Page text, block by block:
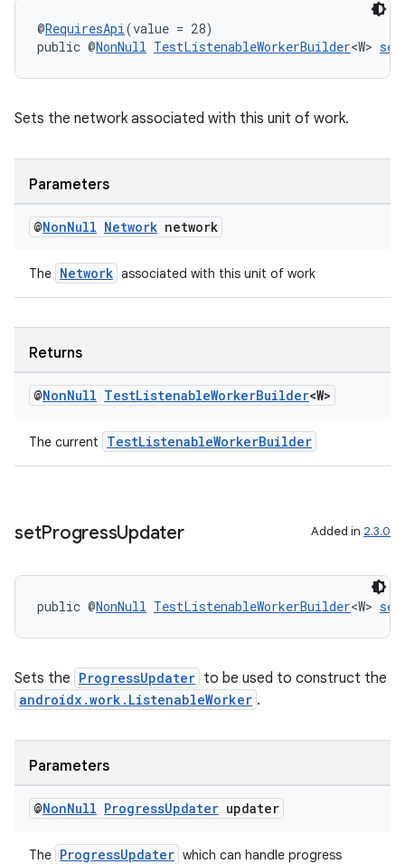
@RequiresApi(value = 28)
public @NonNull TestListenableWorkerBuilder<W>
Sets the network associated with this unit of work.
Parameters
@NonNull Network network
The Network associated with this unit of work
Returns
@NonNull TestListenableWorkerBuilder<W>
The current TestListenableWorkerBuilder
setProgressUpdater Added in 2.3.0
public @NonNull TestListenableWorkerBuilder<W>
Sets the ProgressUpdater to be used to construct the
androidx.work.ListenableWorker .
Parameters
@NonNull ProgressUpdater updater
The ProgressUpdater which can handle progress